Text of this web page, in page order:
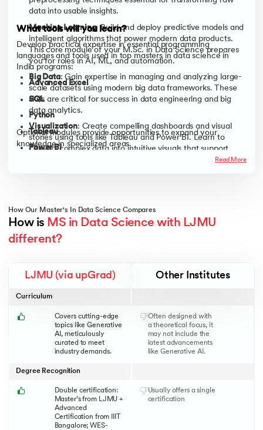
data into usable insights.
Machine Learning: Build and deploy predictive models and
intelligent algorithms that power modern data products.
This core module of your M.Sc. in Data Science prepares
you for roles in AI, ML, and automation.
Big Data: Gain expertise in managing and analyzing large-
scale datasets using modern big data frameworks. These
skills are critical for success in data engineering and big
data analytics.
Visualization: Create compelling dashboards and visual
stories using tools like Tableau and Power BI. Learn to
convert complex data into intuitive visuals that support
strategic decision-making skills essential for any MS in data
What tools will you learn?
Develop practical expertise in essential programming
languages and tools used in top masters in data science in
India programs:
Advanced Excel
SQL
Python
Tableau
Power BI
Optional modules provide opportunities to expand your
knowledge in specialized areas.
Read More
How Our Master's In Data Science Compares
How is MS in Data Science with LJMU
different?
Covers cutting-edge
topics like Generative
AI, meticulously
curated to meet
industry demands.
Often designed with
a theoretical focus, it
may not include the
latest advancements
like Generative AI.
Curriculum
Double certification:
Master’s from LJMU +
Advanced
Certification from IIIT
Bangalore; WES-
Usually offers a single
certification
Degree Recognition
LJMU (via upGrad) Other Institutes